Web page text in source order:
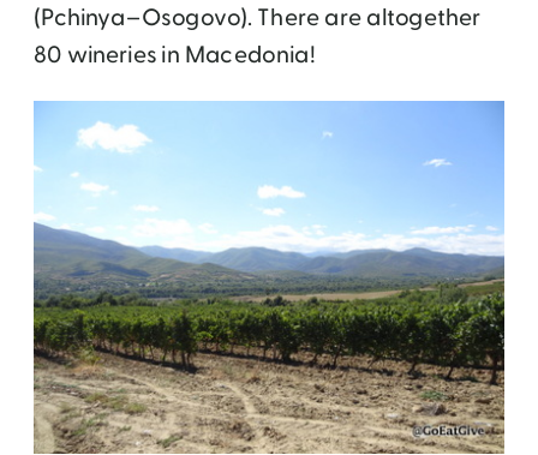
(Pchinya–Osogovo). There are altogether
80 wineries in Macedonia!